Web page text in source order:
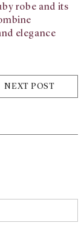
robe and its
elegance
NEXT POST